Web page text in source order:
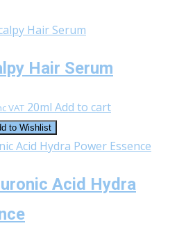
Hair Serum
VAT 20ml Add to cart
to Wishlist
Acid Hydra